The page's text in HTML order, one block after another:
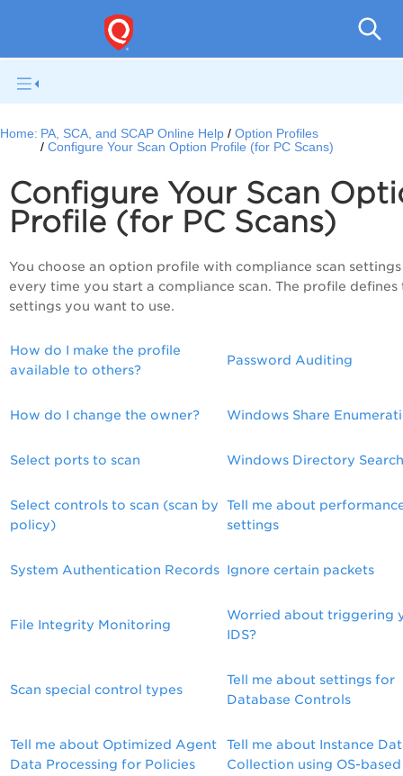
Home: PA, SCA, and SCAP Online Help
Option Profiles
Configure Your Scan Option Profile (for PC Scans)
Configure Your Scan
Profile (for PC Scans)
You choose an option profile with compliance scan settings
every time you start a compliance scan. The profile defines
settings you want to use.
How do I make the profile
available to others?
Password Auditing
How do I change the owner? Windows Share
Select ports to scan Windows Directory Search
Select controls to scan (scan by
policy)
Tell me about
settings
System Authentication Records Ignore certain packets
File Integrity Monitoring
Worried about triggering
IDS?
Scan special control types
Tell me about settings for
Database Controls
Tell me about Optimized Agent
Data Processing for Policies
Tell me about Instance
Collection using OS-based